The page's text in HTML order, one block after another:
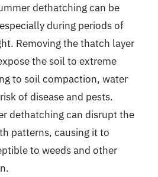
dethatching can be
during periods of
Removing the thatch layer
the soil to extreme
to soil compaction, water
of disease and pests.
dethatching can disrupt the
patterns, causing it to
to weeds and other